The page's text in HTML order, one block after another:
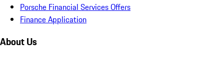
Porsche Financial Services Offers
Finance Application
About Us